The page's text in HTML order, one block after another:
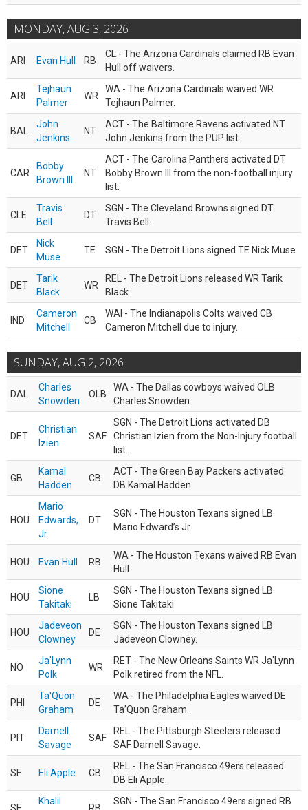
MONDAY, AUG 3, 2026
ARI Evan Hull RB
CL - The Arizona Cardinals claimed RB Evan
Hull off waivers.
ARI
Tejhaun
Palmer
WR
WA - The Arizona Cardinals waived WR
Tejhaun Palmer.
BAL
John
Jenkins
NT
ACT - The Baltimore Ravens activated NT
John Jenkins from the PUP list.
CAR
Bobby
Brown III
NT
ACT - The Carolina Panthers activated DT
Bobby Brown III from the non-football injury
list.
CLE
Travis
Bell
DT
SGN - The Cleveland Browns signed DT
Travis Bell.
DET
Nick
Muse
TE SGN - The Detroit Lions signed TE Nick Muse.
DET
Tarik
Black
WR
REL - The Detroit Lions released WR Tarik
Black.
IND
Cameron
Mitchell
CB
WAI - The Indianapolis Colts waived CB
Cameron Mitchell due to injury.
SUNDAY, AUG 2, 2026
DAL
Charles
Snowden
OLB
WA - The Dallas cowboys waived OLB
Charles Snowden.
DET
Christian
Izien
SAF
SGN - The Detroit Lions activated DB
Christian Izien from the Non-Injury football
list.
GB
Kamal
Hadden
CB
ACT - The Green Bay Packers activated
DB Kamal Hadden.
HOU
Mario
Edwards,
Jr.
DT
SGN - The Houston Texans signed LB
Mario Edward’s Jr.
HOU Evan Hull RB
WA - The Houston Texans waived RB Evan
Hull.
HOU
Sione
Takitaki
LB
SGN - The Houston Texans signed LB
Sione Takitaki.
HOU
Jadeveon
Clowney
DE
SGN - The Houston Texans signed LB
Jadeveon Clowney.
NO
Ja'Lynn
Polk
WR
RET - The New Orleans Saints WR Ja'Lynn
Polk retired from the NFL.
PHI
Ta'Quon
Graham
DE
WA - The Philadelphia Eagles waived DE
Ta’Quon Graham.
PIT
Darnell
Savage
SAF
REL - The Pittsburgh Steelers released
SAF Darnell Savage.
SF Eli Apple CB
REL - The San Francisco 49ers released
DB Eli Apple.
Khalil
SGN - The San Francisco 49ers signed RB